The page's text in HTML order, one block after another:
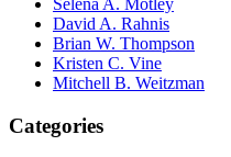
Selena A. Motley
David A. Rahnis
Brian W. Thompson
Kristen C. Vine
Mitchell B. Weitzman
Categories